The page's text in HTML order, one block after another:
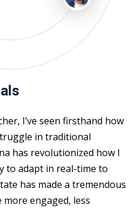
I’ve seen firsthand how
in traditional
has revolutionized how I
to adapt in real-time to
has made a tremendous
engaged, less